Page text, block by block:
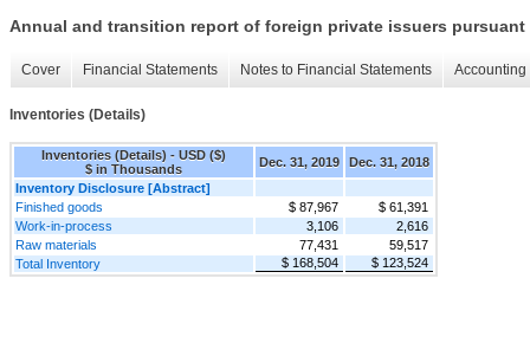
Annual and transition report of foreign private issuers pursuant
Cover Financial Statements Notes to Financial Statements
Inventories (Details)
Inventories (Details) - USD ($)
$ in Thousands
Dec. 31, 2019
Dec. 31, 2018
Inventory Disclosure [Abstract]
Finished goods
$ 87,967
$ 61,391
Work-in-process
3,106
2,616
Raw materials
77,431
59,517
Total Inventory
$ 168,504 $ 123,524